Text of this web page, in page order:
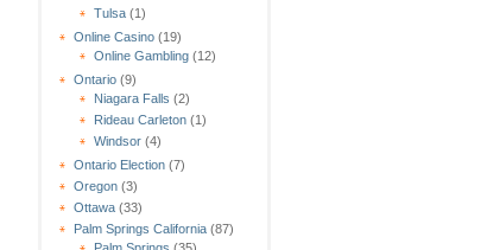
Tulsa (1)
Online Casino (19)
Online Gambling (12)
Ontario (9)
Niagara Falls (2)
Rideau Carleton (1)
Windsor (4)
Ontario Election (7)
Oregon (3)
Ottawa (33)
Palm Springs California (87)